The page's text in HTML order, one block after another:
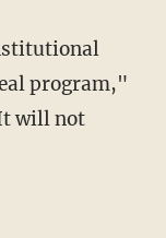
program,"
will not